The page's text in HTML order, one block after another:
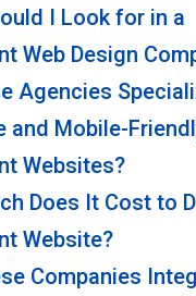
I Look for in a
Web Design
Agencies
and Mobile-
Websites?
Does It Cost to
Website?
Companies